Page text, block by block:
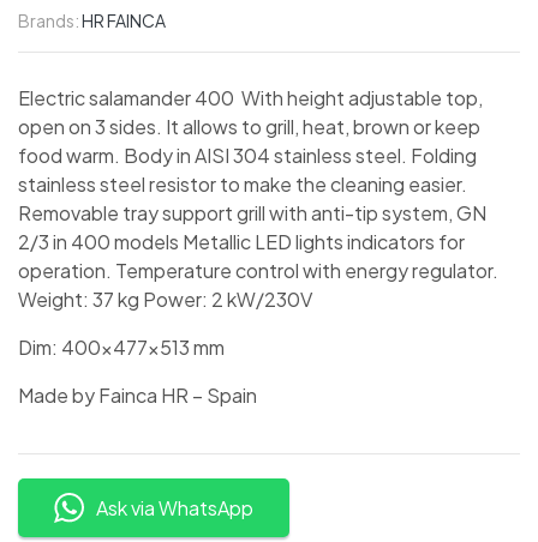
Brands:HR FAINCA
Electric salamander 400 With height adjustable top,
open on 3 sides. It allows to grill, heat, brown or keep
food warm. Body in AISI 304 stainless steel. Folding
stainless steel resistor to make the cleaning easier.
Removable tray support grill with anti-tip system, GN
2/3 in 400 models Metallic LED lights indicators for
operation. Temperature control with energy regulator.
Weight: 37 kg Power: 2 kW/230V
Dim: 400x477x513 mm
Made by Fainca HR – Spain
Ask via WhatsApp